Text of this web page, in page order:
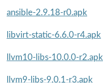
ansible-2.9.18-r0.apk
libvirt-static-6.6.0-r4.apk
llvm10-libs-10.0.0-r2.apk
llvm9-libs-9.0.1-r3.apk